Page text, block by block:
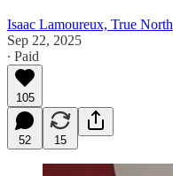
Isaac Lamoureux, True North
Sep 22, 2025
∙ Paid
105
52 15